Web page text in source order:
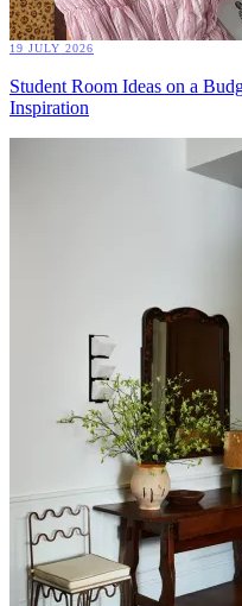
19 JULY 2026
Student Room Ideas on a
Inspiration